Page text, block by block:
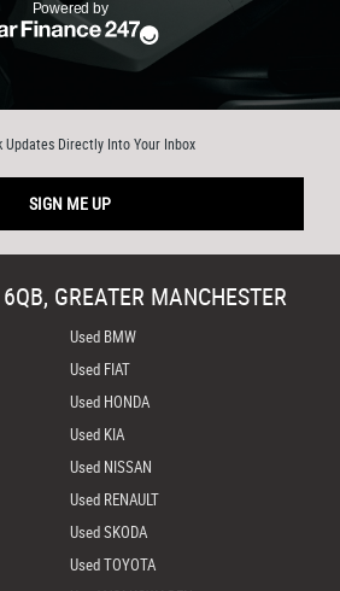
Updates Directly Into Your Inbox
SIGN ME UP
GREATER MANCHESTER
Used BMW
Used FIAT
Used HONDA
Used KIA
Used NISSAN
Used RENAULT
Used SKODA
Used TOYOTA